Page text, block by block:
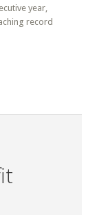
year,
record